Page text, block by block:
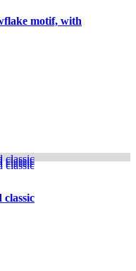
motif, with
classic